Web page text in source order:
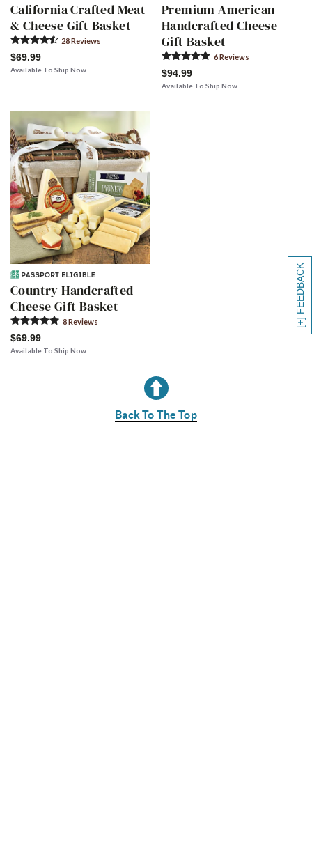
[+] FEEDBACK
California Crafted Meat
& Cheese Gift Basket
28Reviews
$69.99
Available To Ship Now
Premium American
Handcrafted Cheese
Gift Basket
6Reviews
$94.99
Available To Ship Now
Country Handcrafted
Cheese Gift Basket
8Reviews
$69.99
Available To Ship Now
Back To The Top